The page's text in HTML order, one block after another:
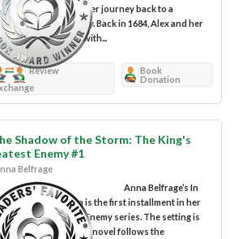
and her husband in her journey back to a
period in history. Back in 1684, Alex and her
are hemmed in with...
Review
Book
Donation
Shadow of the Storm: The King's
Enemy #1
Belfrage
Anna Belfrage’s In
of the Storm is the first installment in her
King’s Greatest Enemy series. The setting is
century England. The novel follows the